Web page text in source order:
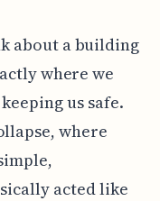
about a building
where we
us safe.
where
acted like